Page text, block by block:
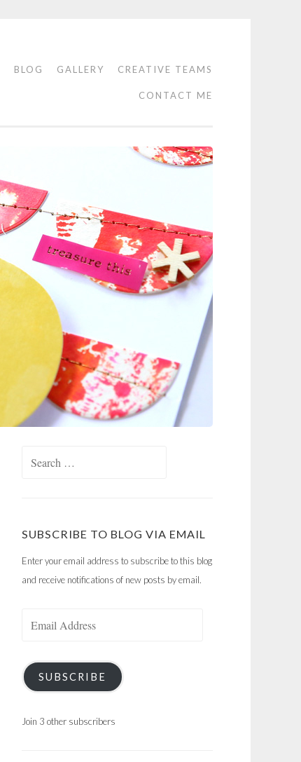
BLOG GALLERY CREATIVE TEAMS
CONTACT ME
SUBSCRIBE TO BLOG VIA EMAIL
Enter your email address to subscribe to this blog
and receive notifications of new posts by email.
SUBSCRIBE
Join 3 other subscribers